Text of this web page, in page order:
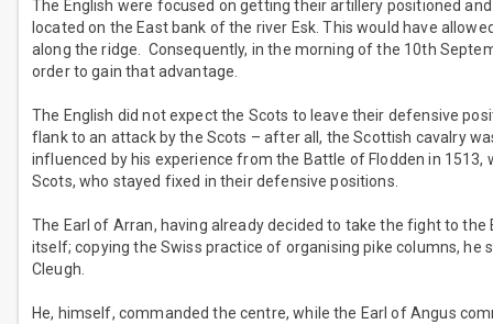
The English were focused on getting their artillery positioned
located on the East bank of the river Esk. This would have
along the ridge. Consequently, in the morning of the 10th
order to gain that advantage.
The English did not expect the Scots to leave their defensive
flank to an attack by the Scots – after all, the Scottish cavalry
influenced by his experience from the Battle of Flodden in
Scots, who stayed fixed in their defensive positions.
The Earl of Arran, having already decided to take the fight to
itself; copying the Swiss practice of organising pike columns,
Cleugh.
He, himself, commanded the centre, while the Earl of Angus